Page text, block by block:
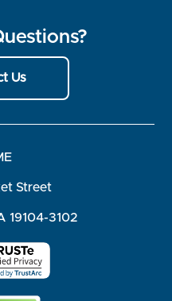
Us
Street
19104-3102